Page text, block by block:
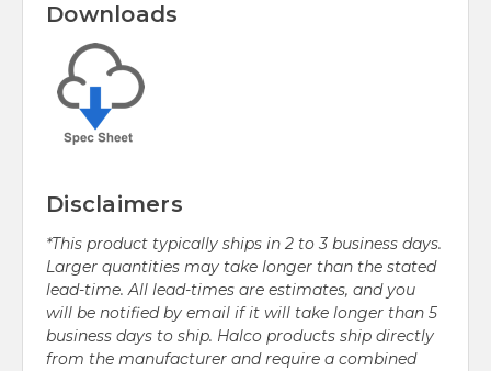
Downloads
Disclaimers
*This product typically ships in 2 to 3 business days.
Larger quantities may take longer than the stated
lead-time. All lead-times are estimates, and you
will be notified by email if it will take longer than 5
business days to ship. Halco products ship directly
from the manufacturer and require a combined